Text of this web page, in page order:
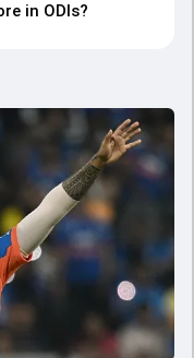
in ODIs?